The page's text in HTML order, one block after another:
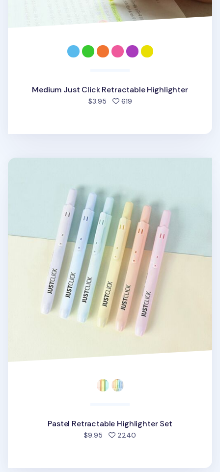
Medium Just Click Retractable Highlighter
$3.95 619people favorited
Pastel Retractable Highlighter Set
Pastel Retractable Highlighter Set
$9.95 2240